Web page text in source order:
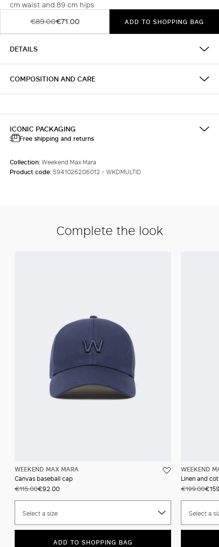
cm waist and 89 cm hips
€89.00€71.00 ADD TO SHOPPING BAG
DETAILS
COMPOSITION AND CARE
ICONIC PACKAGING
Free shipping and returns
Collection:Weekend Max Mara
Product code:5941026206012 - WKDMULTID
Complete the look
WEEKEND MAX MARA
Canvas baseball cap
€115.00€92.00
Select a size
ADD TO SHOPPING BAG
WEEKEND
Linen and
€199.00
Select a